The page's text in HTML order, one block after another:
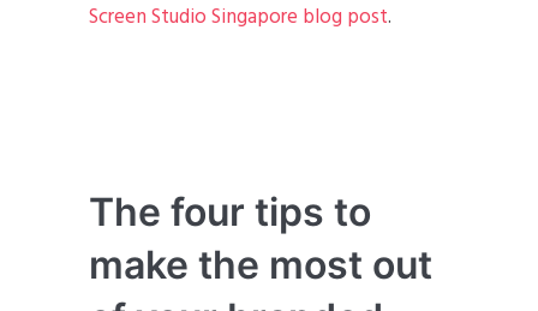
Screen Studio Singapore blog post.
The four tips to
make the most out